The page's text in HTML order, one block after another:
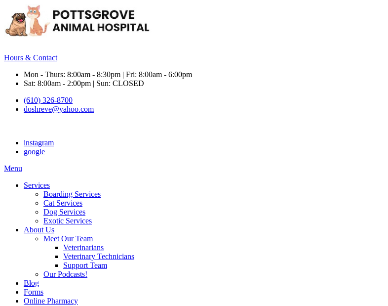
Hours & Contact
Mon - Thurs: 8:00am - 8:30pm | Fri: 8:00am - 6:00pm
Sat: 8:00am - 2:00pm | Sun: CLOSED
(610) 326-8700
doshreve@yahoo.com
instagram
google
Main
Menu
Services
Boarding Services
Cat Services
Dog Services
Exotic Services
About Us
Meet Our Team
Veterinarians
Veterinary Technicians
Support Team
Our Podcasts!
Blog
Forms
Online Pharmacy